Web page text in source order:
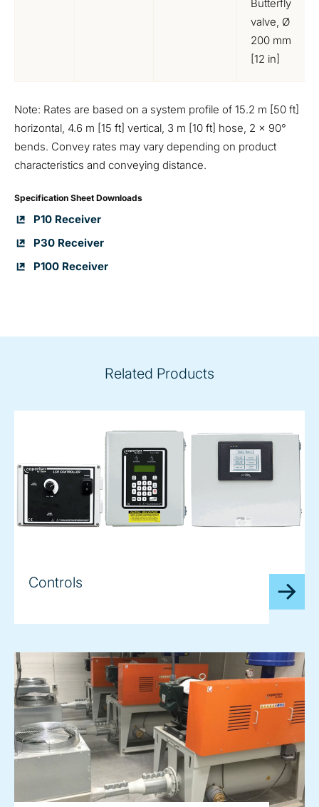
Butterfly
valve, Ø
200 mm
[12 in]
Note: Rates are based on a system profile of 15.2 m [50 ft]
horizontal, 4.6 m [15 ft] vertical, 3 m [10 ft] hose, 2 x 90°
bends. Convey rates may vary depending on product
characteristics and conveying distance.
Specification Sheet Downloads
P10 Receiver
P30 Receiver
P100 Receiver
Related Products
Controls